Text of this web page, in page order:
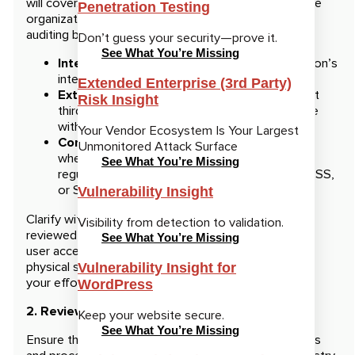
Penetration Testing
Don’t guess your security—prove it.
See What You’re Missing
Extended Enterprise (3rd Party)
Risk Insight
Your Vendor Ecosystem Is Your Largest
Unmonitored Attack Surface
See What You’re Missing
Vulnerability Insight
Visibility from detection to validation.
See What You’re Missing
Vulnerability Insight for
WordPress
Keep your website secure.
See What You’re Missing
organization’s goals, industry requirements, and the
auditing body. Some common types include:
Internal audits:Conducted by your organization’s
internal team to assess security practices.
External audits:Performed by an independent
third-party organization to evaluate compliance
with industry regulations and best practices.
Compliance audits:Focused on assessing
whether your organization meets specific
regulatory standards like GDPR, HIPAA, PCI-DSS,
or SOC 2.
Clarify with the auditor which specific areas will be
reviewed, such as network security, data encryption,
user access management, incident response, and
physical security controls. This will help you prioritize
your efforts and focus on the most critical areas.
2. Review Relevant Policies and Procedures
Ensure that your organization’s cybersecurity policies